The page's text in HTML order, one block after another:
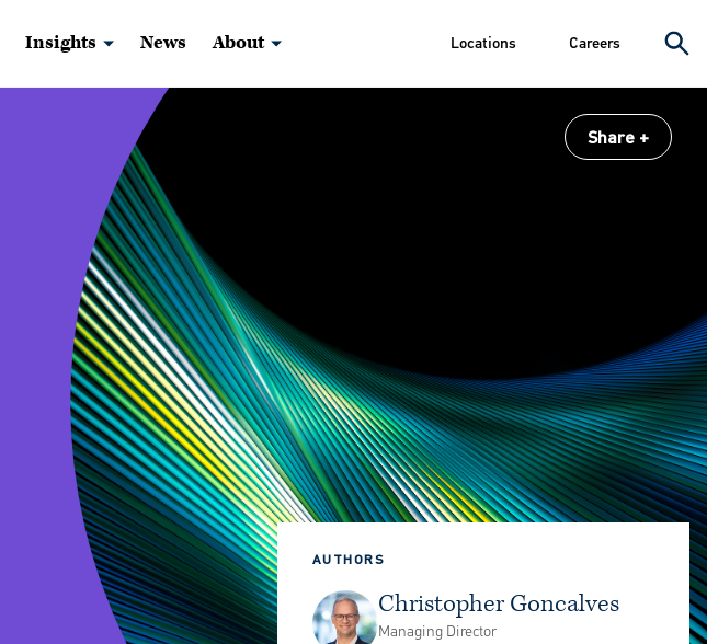
Insights News About Locations Careers
Share
AUTHORS
Christopher Goncalves
Managing Director